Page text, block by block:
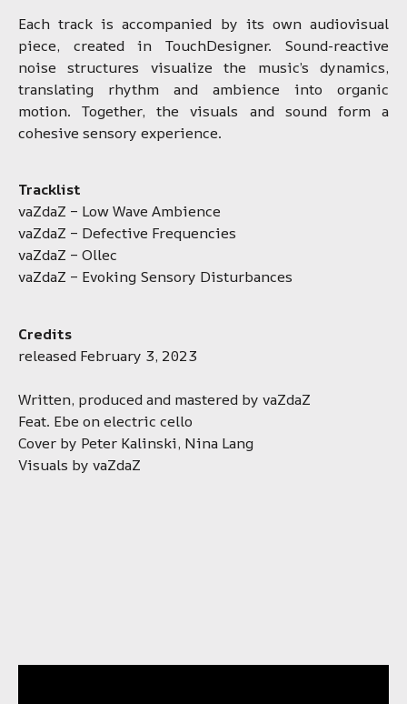
Each track is accompanied by its own audiovisual
piece, created in TouchDesigner. Sound-reactive
noise structures visualize the music’s dynamics,
translating rhythm and ambience into organic
motion. Together, the visuals and sound form a
cohesive sensory experience.
Tracklist
vaZdaZ – Low Wave Ambience
vaZdaZ – Defective Frequencies
vaZdaZ – Ollec
vaZdaZ – Evoking Sensory Disturbances
Credits
released February 3, 2023
Written, produced and mastered by vaZdaZ
Feat. Ebe on electric cello
Cover by Peter Kalinski, Nina Lang
Visuals by vaZdaZ